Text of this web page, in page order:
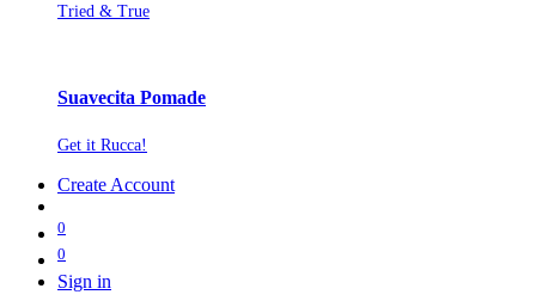
Tried & True
Suavecita Pomade
Get it Rucca!
Create Account
0
0
Sign in